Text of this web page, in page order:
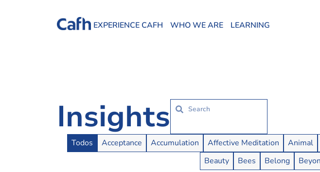
EXPERIENCE CAFH WHO WE ARE LEARNING
Insights
Insights Buttons
Todos Acceptance Accumulation Affective Meditation Animal
Beauty
Bees Belong